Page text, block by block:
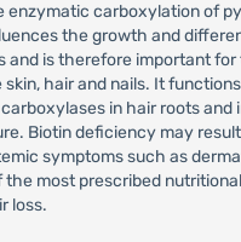
enzymatic carboxylation of
the growth and
and is therefore important
hair and nails. It
in hair roots and
Biotin deficiency may
symptoms such as
the most prescribed
loss.